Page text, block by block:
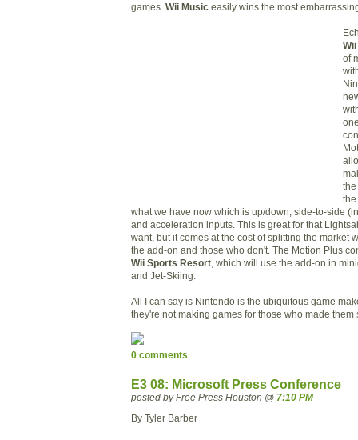
games. Wii Music easily wins the most
of
the
the
what we have now which is up/down, side-to-side
and acceleration inputs. This is great for that
want, but it comes at the cost of splitting the market
the add-on and those who don't. The Motion Plus
Wii Sports Resort , which will use the add-on in
and Jet-Skiing.
All I can say is Nintendo is the ubiquitous game
they're not making games for those who made them
0 comments
E3 08: Microsoft Press Conference
posted by Free Press Houston @ 7:10 PM
By Tyler Barber